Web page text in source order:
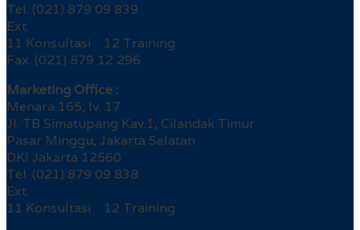
Tel. (021) 879 09 839
Ext.
11 Konsultasi 12 Training
Fax. (021) 879 12 296
Marketing Office :
Menara 165, lv. 17
Jl. TB Simatupang Kav.1, Cilandak Timur
Pasar Minggu, Jakarta Selatan
DKI Jakarta 12560
Tel. (021) 879 09 838
Ext.
11 Konsultasi 12 Training